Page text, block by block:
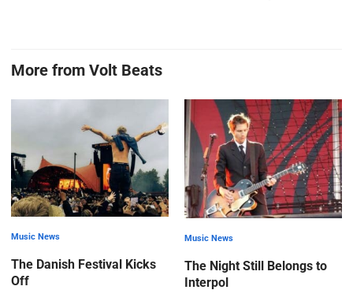
More from Volt Beats
Music News
The Danish Festival Kicks
Off
Music News
The Night Still Belongs to
Interpol